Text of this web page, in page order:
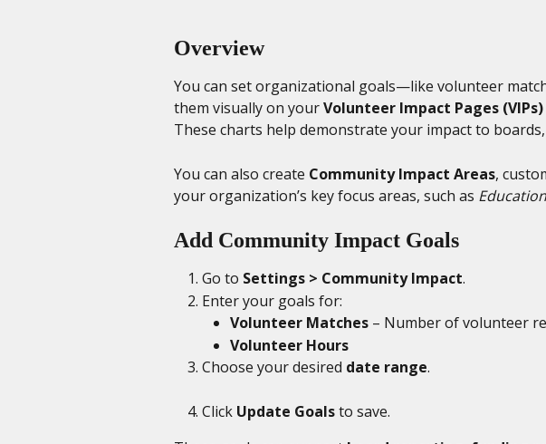
Overview
You can set organizational goals—like volunteer
them visually on your Volunteer Impact Pages (VIPs)
These charts help demonstrate your impact to
You can also create Community Impact Areas,
your organization’s key focus areas, such as Education
Add Community Impact Goals
Go to Settings > Community Impact.
Enter your goals for:
Volunteer Matches – Number of volunteer
Volunteer Hours
Choose your desired date range.
Click Update Goals to save.